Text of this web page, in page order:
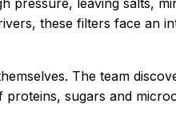
leaving salts,
these filters face an
The team
sugars and